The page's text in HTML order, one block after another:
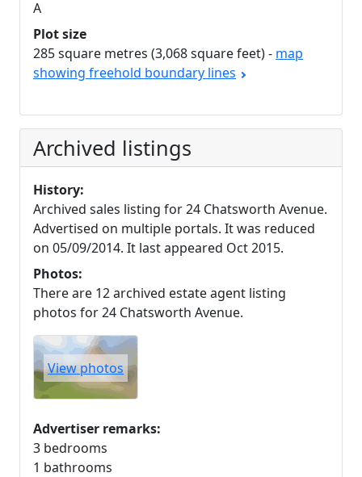
A
Plot size
285 square metres (3,068 square feet) - map
showing freehold boundary lines
Archived listings
History:
Archived sales listing for 24 Chatsworth Avenue.
Advertised on multiple portals. It was reduced
on 05/09/2014. It last appeared Oct 2015.
Photos:
There are 12 archived estate agent listing
photos for 24 Chatsworth Avenue.
View photos
Advertiser remarks:
3 bedrooms
1 bathrooms